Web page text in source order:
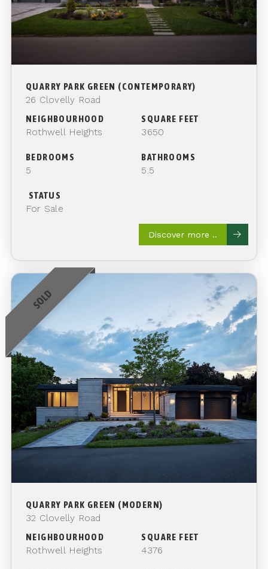
QUARRY PARK GREEN (CONTEMPORARY)
26 Clovelly Road
NEIGHBOURHOOD
Rothwell Heights
SQUARE FEET
3650
BEDROOMS
5
BATHROOMS
5.5
STATUS
For Sale
Discover more ..
SOLD
QUARRY PARK GREEN (MODERN)
32 Clovelly Road
NEIGHBOURHOOD
Rothwell Heights
SQUARE FEET
4376